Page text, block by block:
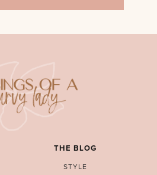
THE BLOG
STYLE